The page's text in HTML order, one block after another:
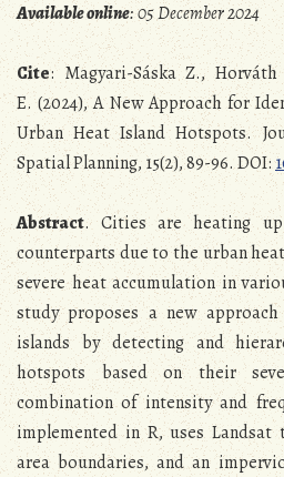
Available online: 05 December 2024
Cite: Magyari-Sáska Z.,
E. (2024), A New Approach for
Urban Heat Island Hotspots.
Spatial Planning, 15(2), 89-96. DOI:
Abstract. Cities are heating
counterparts due to the urban
severe heat accumulation in
study proposes a new
islands by detecting and
hotspots based on their
combination of intensity and
implemented in R, uses
area boundaries, and an